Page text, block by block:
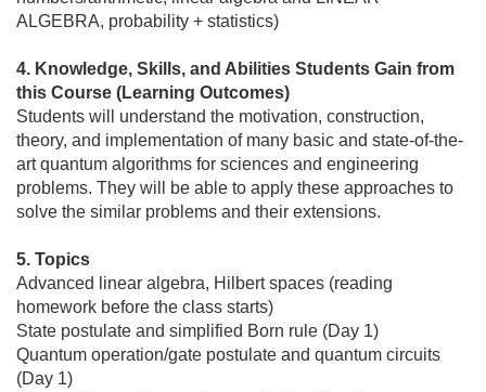
ALGEBRA, probability + statistics)
4. Knowledge, Skills, and Abilities Students Gain from
this Course (Learning Outcomes)
Students will understand the motivation, construction,
theory, and implementation of many basic and state-of-the-
art quantum algorithms for sciences and engineering
problems. They will be able to apply these approaches to
solve the similar problems and their extensions.
5. Topics
Advanced linear algebra, Hilbert spaces (reading
homework before the class starts)
State postulate and simplified Born rule (Day 1)
Quantum operation/gate postulate and quantum circuits
(Day 1)